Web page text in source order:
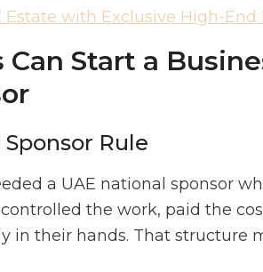
Estate with Exclusive High-
Start a
Rule
a UAE national sponsor
the work, paid the
in their hands. That structure